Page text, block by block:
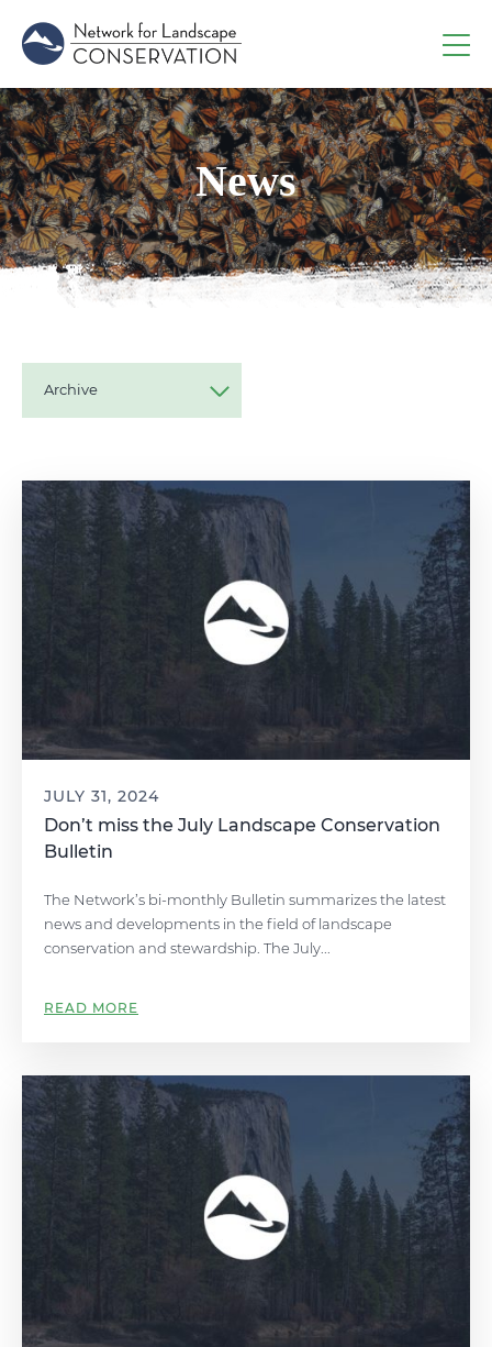
News
Archive
JULY 31, 2024
Don’t miss the July Landscape Conservation
Bulletin
The Network’s bi-monthly Bulletin summarizes the latest
news and developments in the field of landscape
conservation and stewardship. The July...
READ MORE